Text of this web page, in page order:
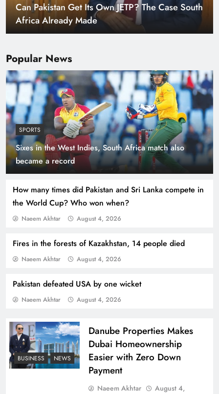
Popular News
SPORTS
Sixes in the West Indies, South Africa match also
became a record
How many times did Pakistan and Sri Lanka compete in
the World Cup? Who won when?
Naeem Akhtar August 4, 2026
Fires in the forests of Kazakhstan, 14 people died
Naeem Akhtar August 4, 2026
Pakistan defeated USA by one wicket
Naeem Akhtar August 4, 2026
Can Pakistan Get Its Own JETP? The Case South
Africa Already Made
Smart Cities & Sustainable Development in a
Warming World
Pakistan
BUSINESS NEWS
Danube Properties Makes
Dubai Homeownership
Easier with Zero Down
Payment
Naeem Akhtar
August 4,